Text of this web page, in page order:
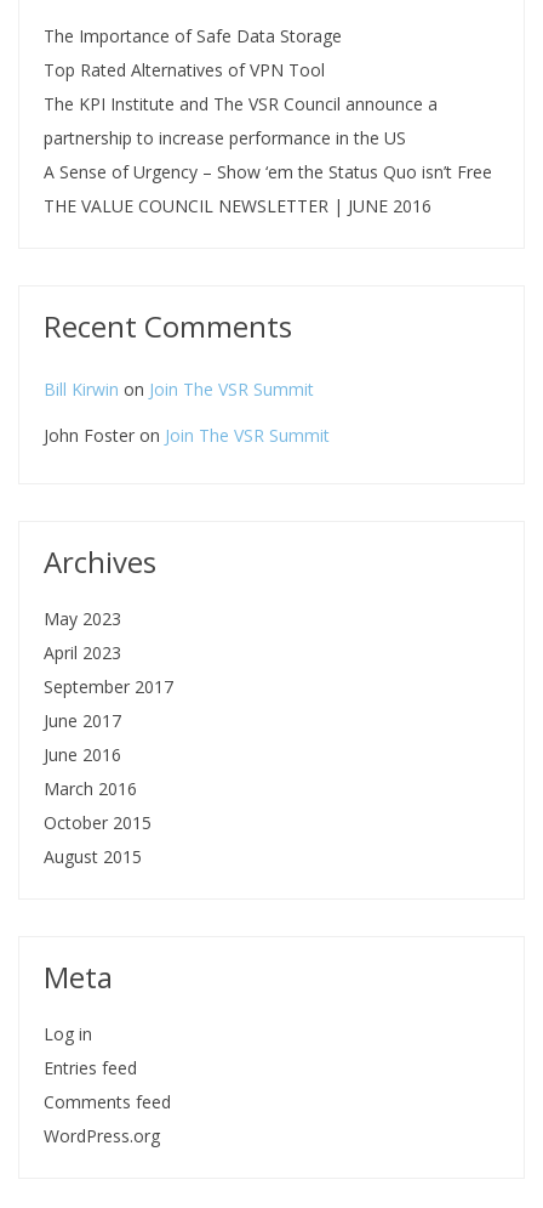
The Importance of Safe Data Storage
Top Rated Alternatives of VPN Tool
The KPI Institute and The VSR Council announce a
partnership to increase performance in the US
A Sense of Urgency – Show ‘em the Status Quo isn’t Free
THE VALUE COUNCIL NEWSLETTER | JUNE 2016
Recent Comments
Bill Kirwin on Join The VSR Summit
John Foster on Join The VSR Summit
Archives
May 2023
April 2023
September 2017
June 2017
June 2016
March 2016
October 2015
August 2015
Meta
Log in
Entries feed
Comments feed
WordPress.org